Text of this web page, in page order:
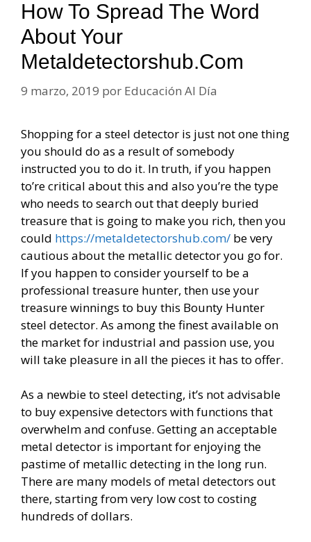
How To Spread The Word
About Your
Metaldetectorshub.com
9 marzo, 2019 por Educación Al Día
Shopping for a steel detector is just not one thing
you should do as a result of somebody
instructed you to do it. In truth, if you happen
to’re critical about this and also you’re the type
who needs to search out that deeply buried
treasure that is going to make you rich, then you
could https://metaldetectorshub.com/ be very
cautious about the metallic detector you go for.
If you happen to consider yourself to be a
professional treasure hunter, then use your
treasure winnings to buy this Bounty Hunter
steel detector. As among the finest available on
the market for industrial and passion use, you
will take pleasure in all the pieces it has to offer.
As a newbie to steel detecting, it’s not advisable
to buy expensive detectors with functions that
overwhelm and confuse. Getting an acceptable
metal detector is important for enjoying the
pastime of metallic detecting in the long run.
There are many models of metal detectors out
there, starting from very low cost to costing
hundreds of dollars.